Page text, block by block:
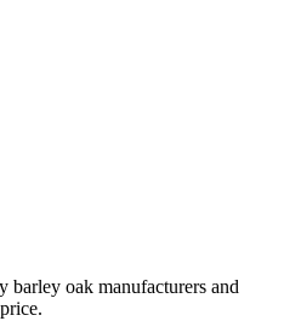
oak manufacturers and